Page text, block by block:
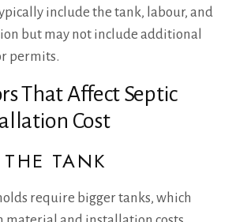
include the tank, labour, and
but may not include additional
permits.
That Affect Septic
Cost
TANK
require bigger tanks, which